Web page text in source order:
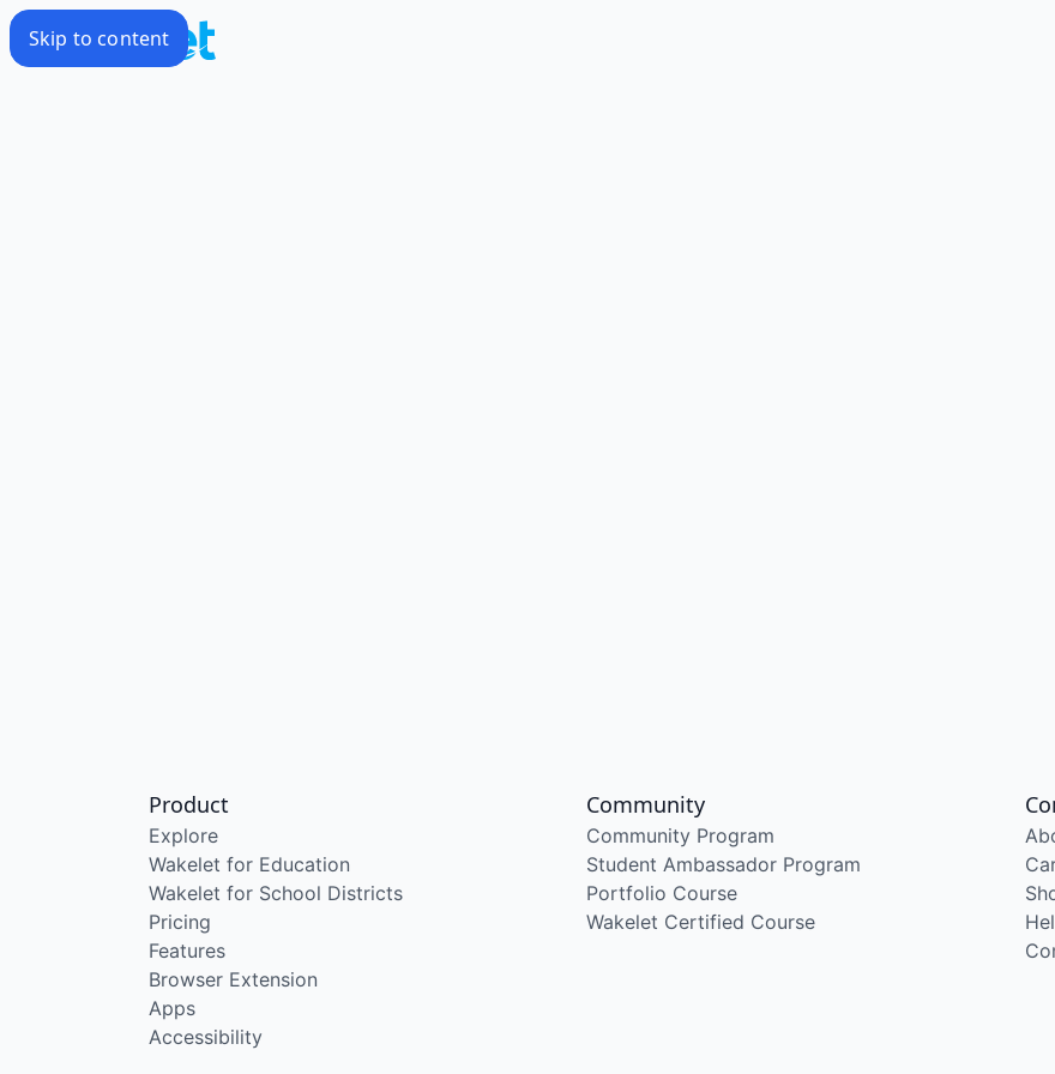
Skip to content
Product
Explore
Wakelet for Education
Wakelet for School Districts
Pricing
Features
Browser Extension
Apps
Accessibility
Community
Community Program
Student Ambassador Program
Portfolio Course
Wakelet Certified Course